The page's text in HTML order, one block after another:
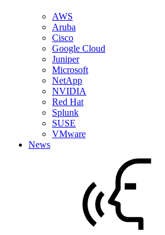
AWS
Aruba
Cisco
Google Cloud
Juniper
Microsoft
NetApp
NVIDIA
Red Hat
Splunk
SUSE
VMware
News